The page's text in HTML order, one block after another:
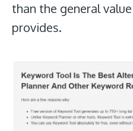
than the general
provides.